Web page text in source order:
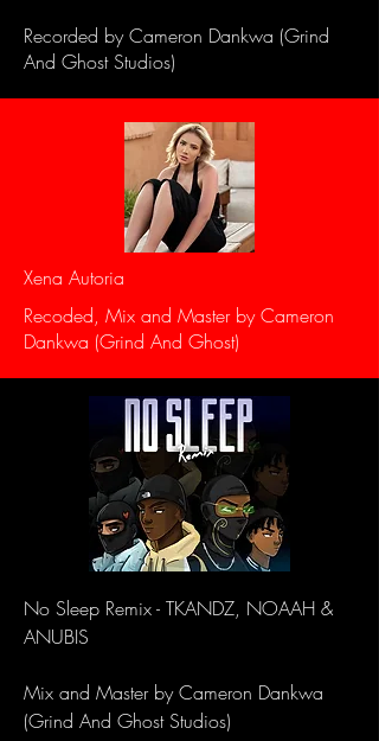
Recorded by Cameron Dankwa (Grind
And Ghost Studios)
Xena Autoria
Recoded, Mix and Master by Cameron
Dankwa (Grind And Ghost)
No Sleep Remix - TKANDZ, NOAAH &
ANUBIS
Mix and Master by Cameron Dankwa
(Grind And Ghost Studios)